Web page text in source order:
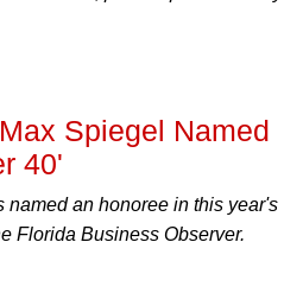
Spiegel Named
40'
named an honoree in this year's
Florida Business Observer.